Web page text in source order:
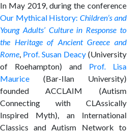
In May 2019, during the conference
Our Mythical History:Children’s and
Young Adults’ Culture in Response to
the Heritage of Ancient Greece and
Rome, Prof. Susan Deacy(University
of Roehampton) and Prof. Lisa
Maurice (Bar-Ilan University)
founded ACCLAIM (Autism
Connecting with CLAssically
Inspired Myth), an International
Classics and Autism Network to